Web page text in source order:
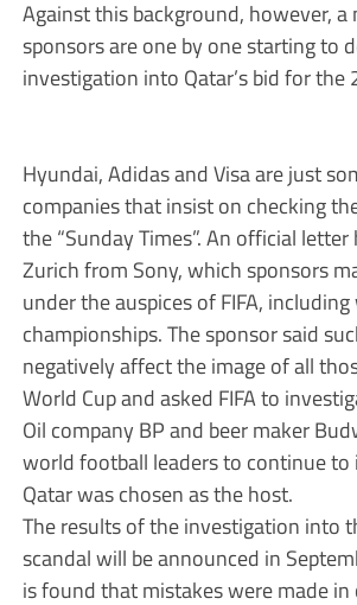
Against this background, however, a
sponsors are one by one starting to
investigation into Qatar’s bid for the
Hyundai, Adidas and Visa are just
companies that insist on checking
the “Sunday Times”. An official
Zurich from Sony, which sponsors
under the auspices of FIFA,
championships. The sponsor said
negatively affect the image of all
World Cup and asked FIFA to
Oil company BP and beer maker
world football leaders to continue
Qatar was chosen as the host.
The results of the investigation into
scandal will be announced in
is found that mistakes were made in